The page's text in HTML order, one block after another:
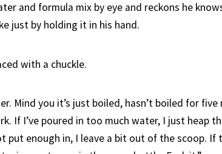
and formula mix by eye and reckons he
just by holding it in his hand.
with a chuckle.
Mind you it’s just boiled, hasn’t boiled for five
If I’ve poured in too much water, I just heap
put enough in, I leave a bit out of the scoop. If